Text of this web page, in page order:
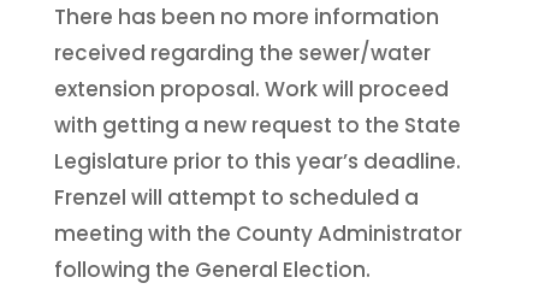
There has been no more information
received regarding the sewer/water
extension proposal. Work will proceed
with getting a new request to the State
Legislature prior to this year’s deadline.
Frenzel will attempt to scheduled a
meeting with the County Administrator
following the General Election.